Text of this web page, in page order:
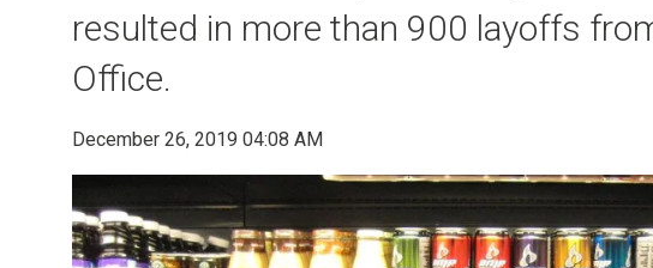
resulted in more than 900 layoffs
Office.
December 26, 2019 04:08 AM